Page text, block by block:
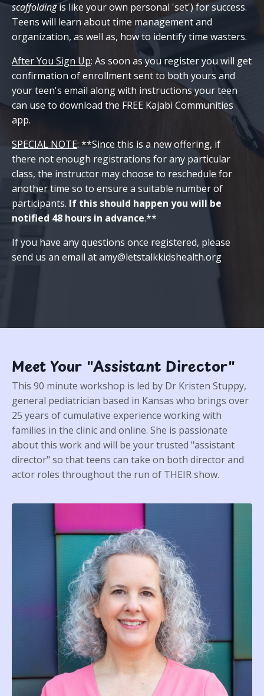
scaffoldingis like your own personal 'set') for success.
Teens will learn about time management and
organization, as well as, how to identify time wasters.
After You Sign Up: As soon as you register you will get
confirmation of enrollment sent to both yours and
your teen's email along with instructions your teen
can use to download the FREE Kajabi Communities
app.
SPECIAL NOTE: **Since this is a new offering, if
there not enough registrations for any particular
class, the instructor may choose to reschedule for
another time so to ensure a suitable number of
participants. If this should happen you will be
notified 48 hours in advance.**
If you have any questions once registered, please
send us an email atamy@letstalkkidshealth.org
Meet Your "Assistant Director"
This 90 minute workshop is led by Dr Kristen Stuppy,
general pediatrician based in Kansas who brings over
25 years of cumulative experience working with
families in the clinic and online. She is passionate
about this work and will be your trusted "assistant
director" so that teens can take on both director and
actor roles throughout the run of THEIR show.